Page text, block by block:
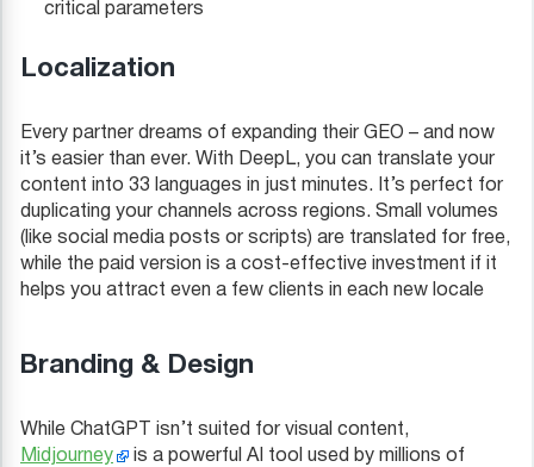
critical parameters
Localization
Every partner dreams of expanding their GEO – and now
it’s easier than ever. With DeepL, you can translate your
content into 33 languages in just minutes. It’s perfect for
duplicating your channels across regions. Small volumes
(like social media posts or scripts) are translated for free,
while the paid version is a cost-effective investment if it
helps you attract even a few clients in each new locale
Branding & Design
While ChatGPT isn’t suited for visual content,
Midjourney
is a powerful AI tool used by millions of